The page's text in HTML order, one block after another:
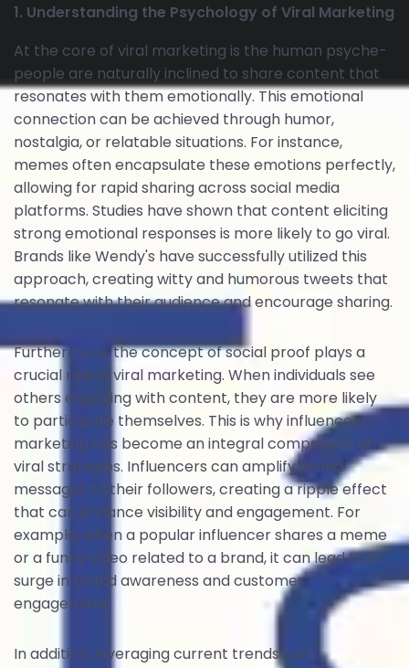
1. Understanding the Psychology of Viral Marketing
At the core of viral marketing is the human psyche-
people are naturally inclined to share content that
resonates with them emotionally. This emotional
connection can be achieved through humor,
nostalgia, or relatable situations. For instance,
memes often encapsulate these emotions perfectly,
allowing for rapid sharing across social media
platforms. Studies have shown that content eliciting
strong emotional responses is more likely to go viral.
Brands like Wendy's have successfully utilized this
approach, creating witty and humorous tweets that
resonate with their audience and encourage sharing.
Furthermore, the concept of social proof plays a
crucial role in viral marketing. When individuals see
others engaging with content, they are more likely
to participate themselves. This is why influencer
marketing has become an integral component of
viral strategies. Influencers can amplify brand
messages to their followers, creating a ripple effect
that can enhance visibility and engagement. For
example, when a popular influencer shares a meme
or a funny video related to a brand, it can lead to a
surge in brand awareness and customer
engagement.
In addition, leveraging current trends can